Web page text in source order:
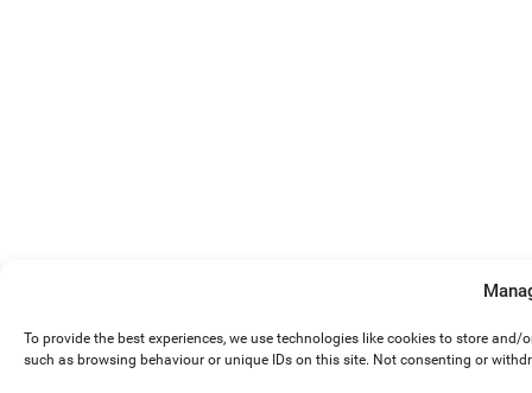
To provide the best experiences, we use technologies like cookies to store
such as browsing behaviour or unique IDs on this site. Not consenting or